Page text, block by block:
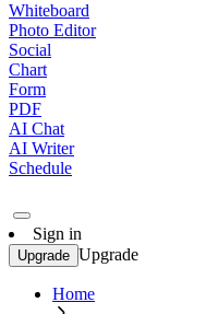
Whiteboard
Photo Editor
Social
Chart
Form
PDF
AI Chat
AI Writer
Schedule
Sign in
Upgrade Upgrade
Home